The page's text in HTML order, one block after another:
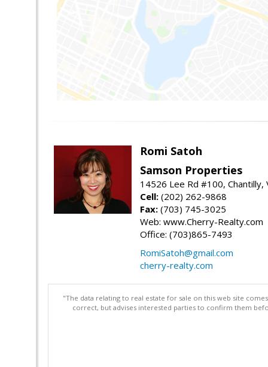
Romi Satoh
Samson Properties
14526 Lee Rd #100, Chantilly,
Cell: (202) 262-9868
Fax: (703) 745-3025
Web: www.Cherry-Realty.com
Office: (703)865-7493
RomiSatoh@gmail.com
cherry-realty.com
"The data relating to real estate for sale on this web site
correct, but advises interested parties to confirm them